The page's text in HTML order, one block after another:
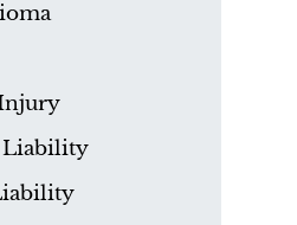
Liability